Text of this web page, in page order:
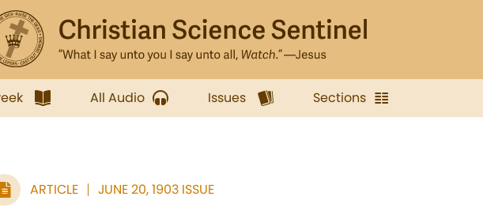
All Audio Issues Sections
ARTICLE JUNE 20, 1903 ISSUE